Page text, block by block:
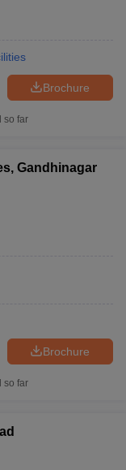
Brochure
so far
Gandhinagar
Brochure
so far